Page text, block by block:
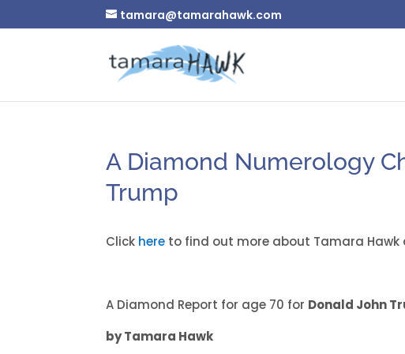
tamara@tamarahawk.com
A Diamond Numerology
Trump
Click here to find out more about Tamara Hawk
A Diamond Report for age 70 for Donald John
by Tamara Hawk